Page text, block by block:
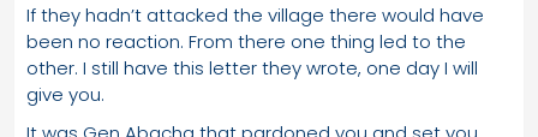
If they hadn’t attacked the village there would have
been no reaction. From there one thing led to the
other. I still have this letter they wrote, one day I will
give you.